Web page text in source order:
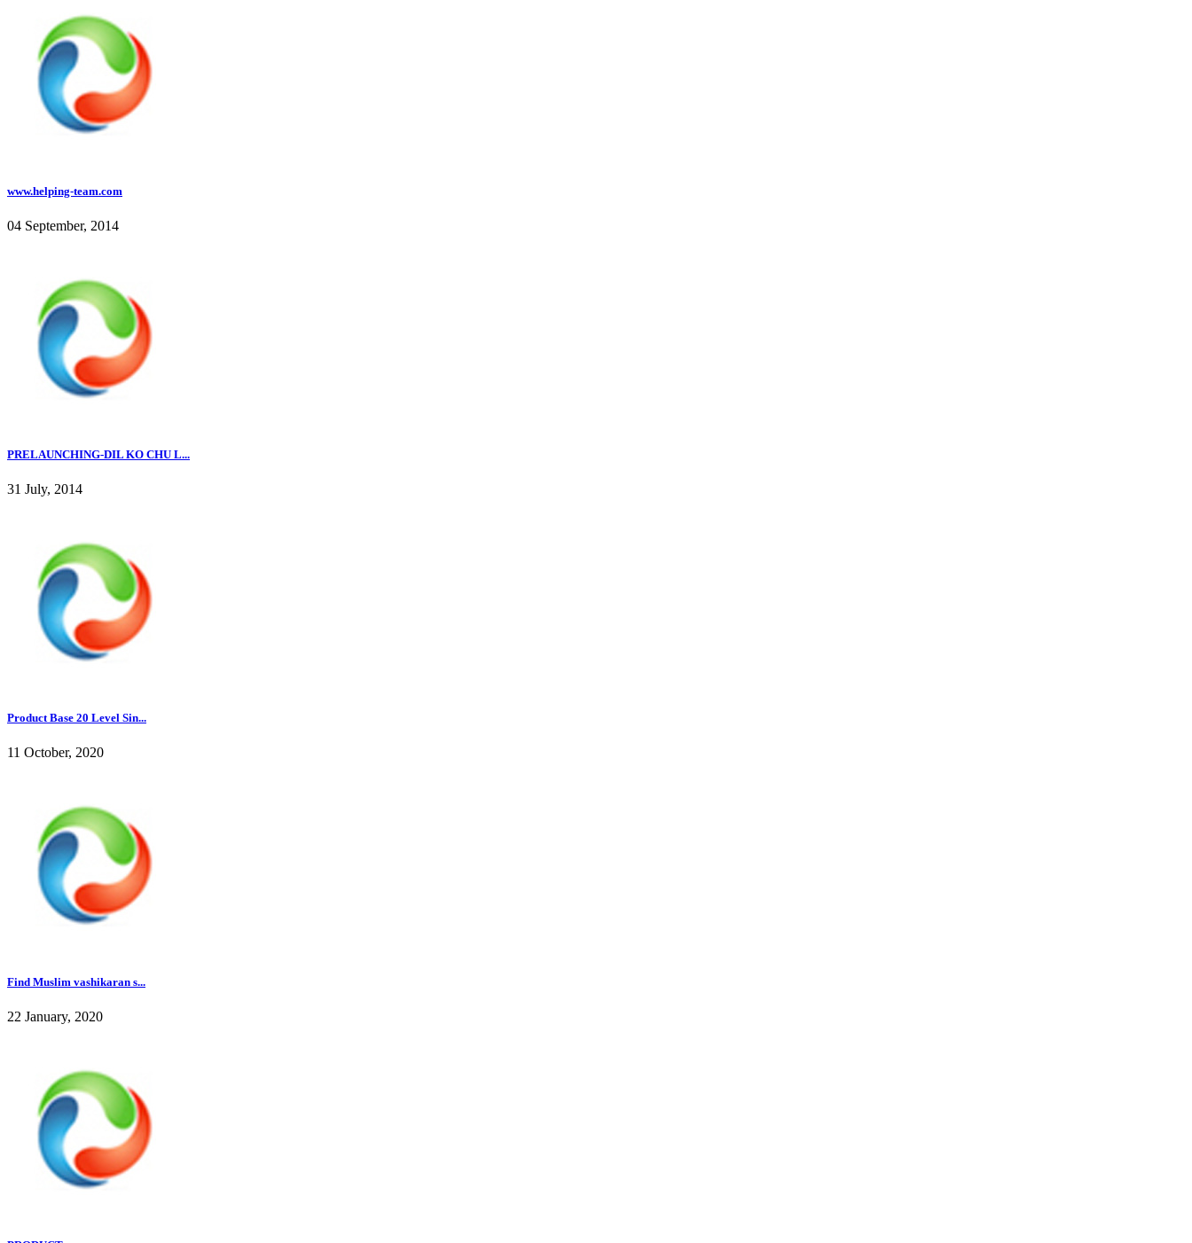
www.helping-team.com
04 September, 2014
PRELAUNCHING-DIL KO CHU L...
31 July, 2014
Product Base 20 Level Sin...
11 October, 2020
Find Muslim vashikaran s...
22 January, 2020